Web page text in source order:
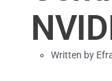
Written by